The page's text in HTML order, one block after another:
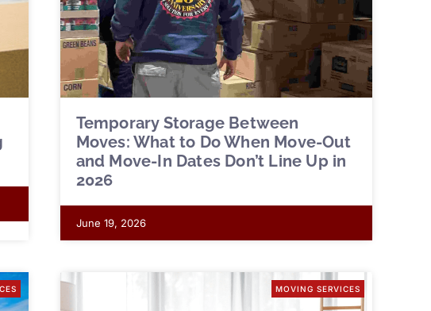
Temporary Storage Between
Moves: What to Do When Move-Out
and Move-In Dates Don’t Line Up in
2026
June 19, 2026
MOVING SERVICES